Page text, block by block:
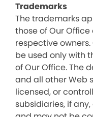
Trademarks
The trademarks
those of Our
respective
be used only with
of Our Office. The
and all other Web
licensed, or
subsidiaries, if